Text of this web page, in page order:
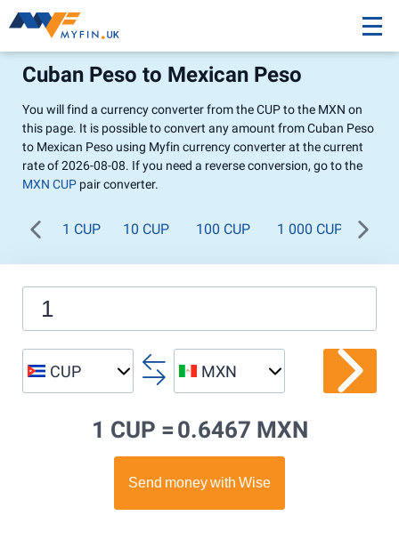
Cuban Peso to Mexican Peso
You will find a currency converter from the CUP to the MXN on
this page. It is possible to convert any amount from Cuban Peso
to Mexican Peso using Myfin currency converter at the current
rate of 2026-08-08. If you need a reverse conversion, go to the
MXN CUP pair converter.
1 CUP 10 CUP 100 CUP 1 000 CUP
CUP MXN
1 CUP = 0.6467 MXN